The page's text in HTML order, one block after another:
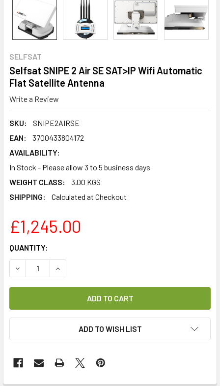
SELFSAT
Selfsat SNIPE 2 Air SE SAT>IP Wifi Automatic
Flat Satellite Antenna
Write a Review
SKU:
SNIPE2AIRSE
EAN:
3700433804172
AVAILABILITY:
In Stock - Please allow 3 to 5 business days
WEIGHT CLASS:
3.00 KGS
SHIPPING:
Calculated at Checkout
£1,245.00
CURRENT
STOCK:
QUANTITY:
DECREASE QUANTITY OF SELFSAT SNIPE 2 AIR SE
INCREASE QUANTITY OF SELFSAT SNIPE 2
ADD TO WISH LIST